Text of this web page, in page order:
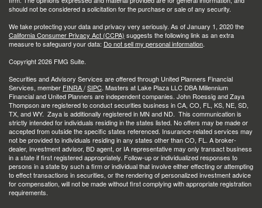
should not be considered a solicitation for the purchase or sale of any security.
We take protecting your data and privacy very seriously. As of January 1, 2020 the
California Consumer Privacy Act (CCPA) suggests the following link as an extra
measure to safeguard your data: Do not sell my personal information.
Copyright 2026 FMG Suite.
Securities and Advisory Services are offered through United Planners Financial
Services, member FINRA/SIPC. Masters at Lake Plaza LLC DBA Millennium
Financial and United Planners are independent companies. John Roessig and Zaya
Thompson are registered to conduct securities business in CA, CO, FL, KS, NE, SD,
TX, and WY. Zaya is additionally registered in MN and ND. This communication is
strictly intended for individuals residing in the states listed. No offers may be made or
accepted from outside the specific states referenced. Insurance-related services may
not be provided to individuals residing in any states other than CO, FL. A broker-
dealer, investment advisor, BD agent, or IA representative may only transact business
in a state if first registered appropriately. Follow-up or individualized responses to
persons in a state by such a firm or individual that involve either effecting or attempting
to effect transactions in securities, or the rendering of personalized investment advice
for compensation, will not be made without first complying with appropriate registration
requirements.